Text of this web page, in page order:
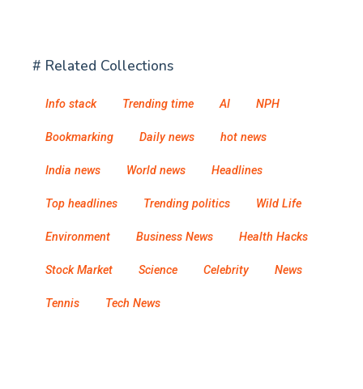
# Related Collections
Info stack Trending time AI NPH
Bookmarking Daily news hot news
India news World news Headlines
Top headlines Trending politics Wild Life
Environment Business News Health Hacks
Stock Market Science Celebrity News
Tennis Tech News